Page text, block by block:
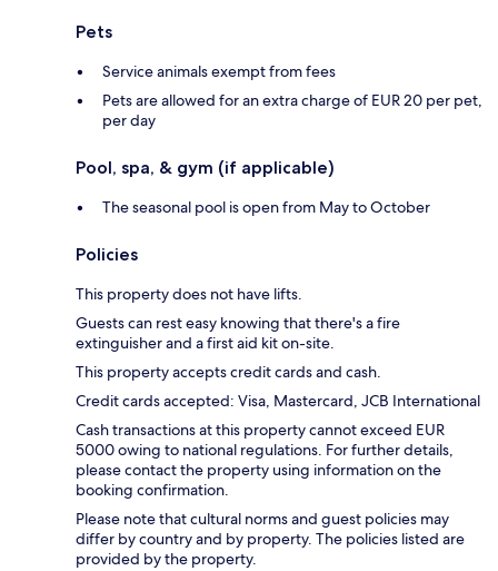
Pets
Service animals exempt from fees
Pets are allowed for an extra charge of EUR 20 per pet,
per day
Pool, spa, & gym (if applicable)
The seasonal pool is open from May to October
Policies
This property does not have lifts.
Guests can rest easy knowing that there's a fire
extinguisher and a first aid kit on-site.
This property accepts credit cards and cash.
Credit cards accepted: Visa, Mastercard, JCB International
Cash transactions at this property cannot exceed EUR
5000 owing to national regulations. For further details,
please contact the property using information on the
booking confirmation.
Please note that cultural norms and guest policies may
differ by country and by property. The policies listed are
provided by the property.